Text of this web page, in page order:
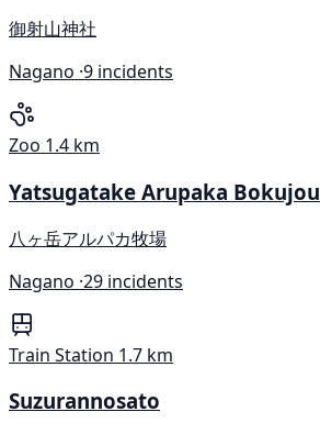
御射山神社
Nagano ·9 incidents
Zoo 1.4 km
Yatsugatake Arupaka Bokujou
八ヶ岳アルパカ牧場
Nagano ·29 incidents
Train Station 1.7 km
Suzurannosato